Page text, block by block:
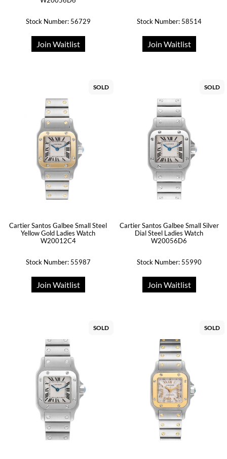
Stock Number: 56729
Join Waitlist
Stock Number: 58514
Join Waitlist
SOLD
Cartier Santos Galbee Small Steel
Yellow Gold Ladies Watch
W20012C4
Stock Number: 55987
Join Waitlist
SOLD
Cartier Santos Galbee Small Silver
Dial Steel Ladies Watch
W20056D6
Stock Number: 55990
Join Waitlist
SOLD SOLD